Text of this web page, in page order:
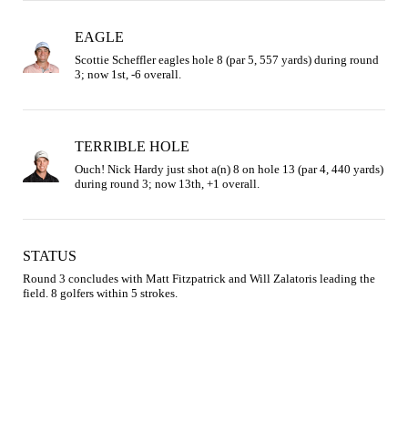
EAGLE
Scottie Scheffler eagles hole 8 (par 5, 557 yards) during round
3; now 1st, -6 overall.
TERRIBLE HOLE
Ouch! Nick Hardy just shot a(n) 8 on hole 13 (par 4, 440 yards)
during round 3; now 13th, +1 overall.
STATUS
Round 3 concludes with Matt Fitzpatrick and Will Zalatoris leading the
field. 8 golfers within 5 strokes.